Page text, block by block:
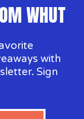
WHUT
with
Sign